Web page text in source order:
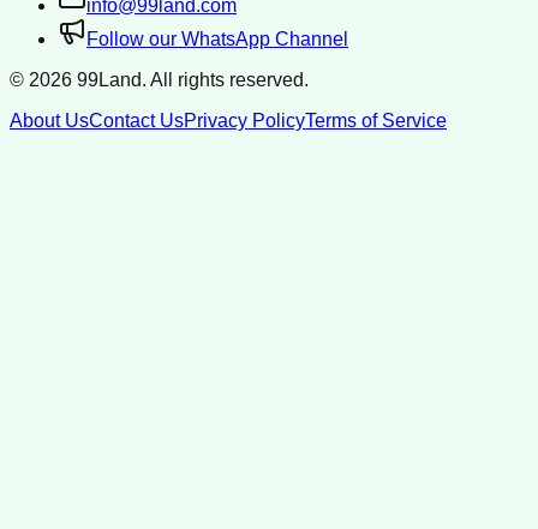
info@99land.com
Follow our WhatsApp Channel
© 2026 99Land. All rights reserved.
About UsContact UsPrivacy PolicyTerms of Service